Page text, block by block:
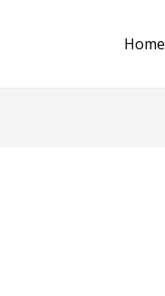
Home